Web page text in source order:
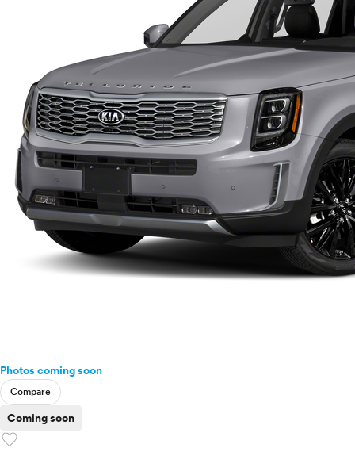
Photos coming soon
Compare
Coming soon
favorite